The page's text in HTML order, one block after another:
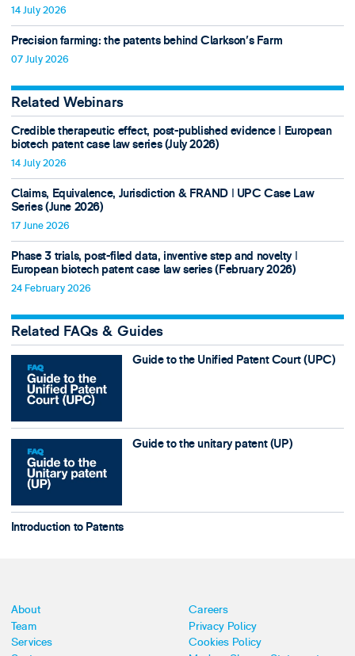
14 July 2026
Precision farming: the patents behind Clarkson's Farm
07 July 2026
Related Webinars
Credible therapeutic effect, post-published evidence ǀ European
biotech patent case law series (July 2026)
14 July 2026
Claims, Equivalence, Jurisdiction & FRAND ǀ UPC Case Law
Series (June 2026)
17 June 2026
Phase 3 trials, post-filed data, inventive step and novelty ǀ
European biotech patent case law series (February 2026)
24 February 2026
Related FAQs & Guides
Guide to the Unified Patent Court (UPC)
Guide to the unitary patent (UP)
Introduction to Patents
About
Team
Services
Careers
Privacy Policy
Cookies Policy